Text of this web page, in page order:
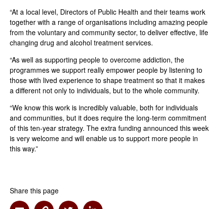
“At a local level, Directors of Public Health and their teams work
together with a range of organisations including amazing people
from the voluntary and community sector, to deliver effective, life
changing drug and alcohol treatment services.
“As well as supporting people to overcome addiction, the
programmes we support really empower people by listening to
those with lived experience to shape treatment so that it makes
a different not only to individuals, but to the whole community.
“We know this work is incredibly valuable, both for individuals
and communities, but it does require the long-term commitment
of this ten-year strategy. The extra funding announced this week
is very welcome and will enable us to support more people in
this way.”
Share this page